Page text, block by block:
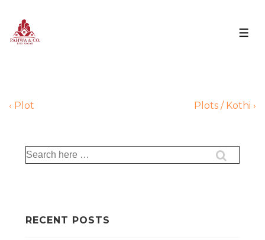
‹ Plot Plots / Kothi ›
RECENT POSTS